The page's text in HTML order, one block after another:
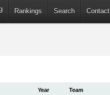
Rankings Search Contact
Year Team